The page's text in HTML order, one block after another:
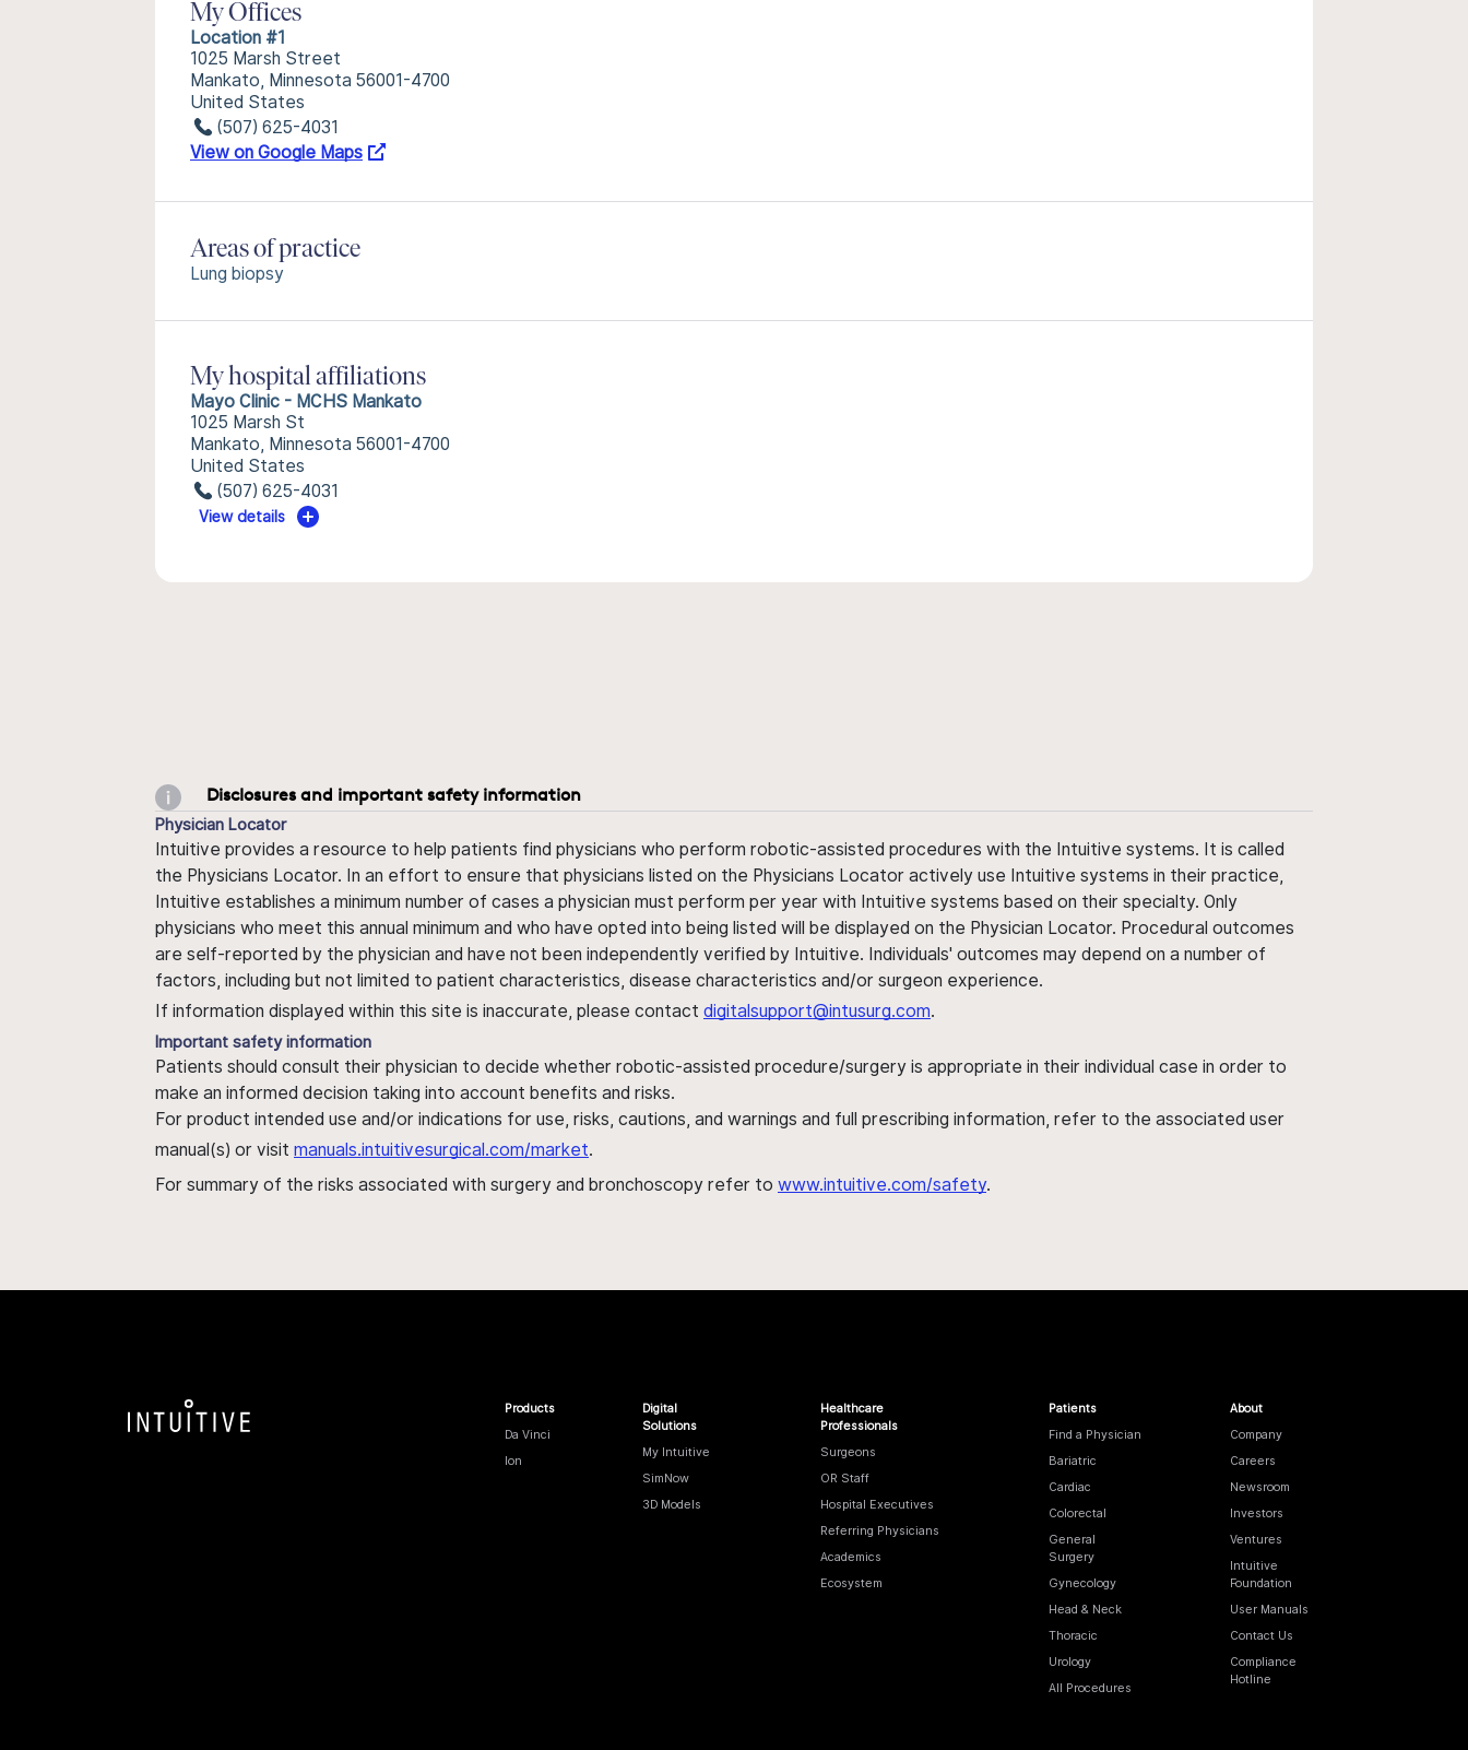
My Offices
Location #1
1025 Marsh Street
Mankato, Minnesota 56001-4700
United States
(507) 625-4031
View on Google Maps
Areas of practice
Lung biopsy
My hospital affiliations
Mayo Clinic - MCHS Mankato
1025 Marsh St
Mankato, Minnesota 56001-4700
United States
(507) 625-4031
View details
Disclosures and important safety information
Physician Locator
Intuitive provides a resource to help patients find physicians who perform robotic-assisted procedures with the Intuitive systems. It is called
the Physicians Locator. In an effort to ensure that physicians listed on the Physicians Locator actively use Intuitive systems in their practice,
Intuitive establishes a minimum number of cases a physician must perform per year with Intuitive systems based on their specialty. Only
physicians who meet this annual minimum and who have opted into being listed will be displayed on the Physician Locator. Procedural outcomes
are self-reported by the physician and have not been independently verified by Intuitive. Individuals' outcomes may depend on a number of
factors, including but not limited to patient characteristics, disease characteristics and/or surgeon experience.
If information displayed within this site is inaccurate, please contact digitalsupport@intusurg.com.
Important safety information
Patients should consult their physician to decide whether robotic-assisted procedure/surgery is appropriate in their individual case in order to
make an informed decision taking into account benefits and risks.
For product intended use and/or indications for use, risks, cautions, and warnings and full prescribing information, refer to the associated user
manual(s) or visit manuals.intuitivesurgical.com/market.
For summary of the risks associated with surgery and bronchoscopy refer to www.intuitive.com/safety.
Products
Da Vinci
Ion
Digital
Solutions
My Intuitive
SimNow
3D Models
Healthcare
Professionals
Surgeons
OR Staff
Hospital Executives
Referring Physicians
Academics
Ecosystem
Patients
Find a Physician
Bariatric
Cardiac
Colorectal
General
Surgery
Gynecology
Head & Neck
Thoracic
Urology
All Procedures
About
Company
Careers
Newsroom
Investors
Ventures
Intuitive
Foundation
User Manuals
Contact Us
Compliance
Hotline